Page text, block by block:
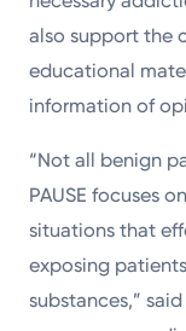
also support the
educational
information of
“Not all benign
PAUSE focuses
situations that
exposing
substances,”